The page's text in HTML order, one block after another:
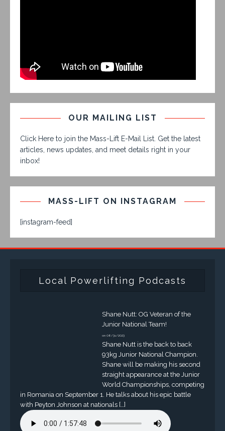
OUR MAILING LIST
Click Here to join the Mass-Lift E-Mail List. Get the latest
articles, news updates, and meet details right in your
inbox!
MASS-LIFT ON INSTAGRAM
[instagram-feed]
Local Powerlifting Podcasts
Shane Nutt: OG Veteran of the
Junior National Team!
on 08/31/2023
Shane Nutt is the back to back
93kg Junior National Champion.
Shane will be making his second
straight appearance at the Junior
World Championships, competing
in Romania on September 1. He talks about his epic battle
with Peyton Johnson at nationals […]